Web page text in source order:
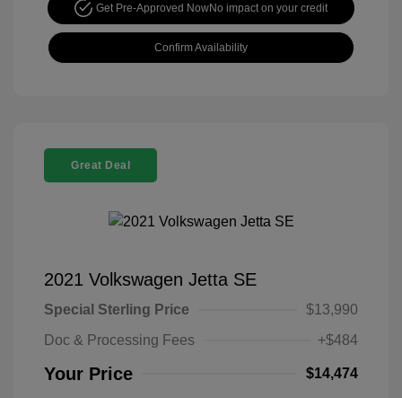
Get Pre-Approved NowNo impact on your credit
Confirm Availability
Great Deal
2021 Volkswagen Jetta SE
Special Sterling Price
$13,990
Doc & Processing Fees
+$484
Your Price $14,474